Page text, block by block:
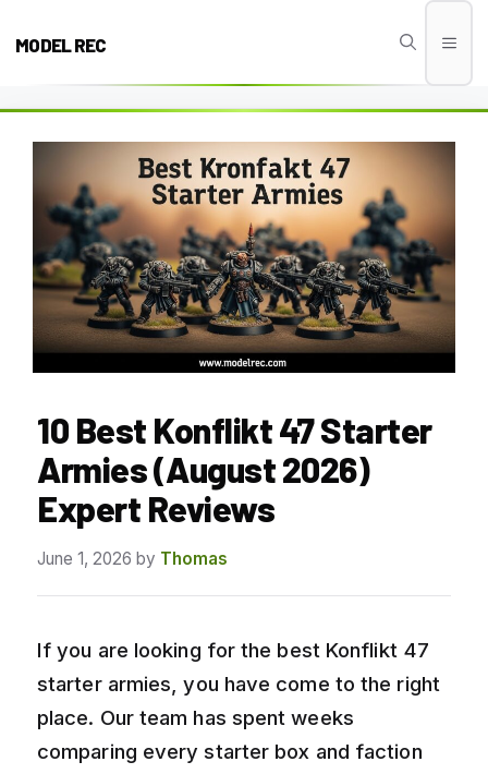
MODEL REC
10 Best Konflikt 47 Starter
Armies (August 2026)
Expert Reviews
June 1, 2026 by Thomas
If you are looking for the best Konflikt 47
starter armies, you have come to the right
place. Our team has spent weeks
comparing every starter box and faction